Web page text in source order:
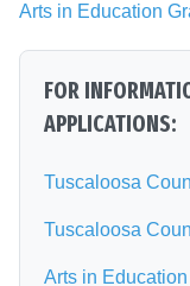
Arts in Education
FOR
APPLICATIONS:
Tuscaloosa
Tuscaloosa
Arts in